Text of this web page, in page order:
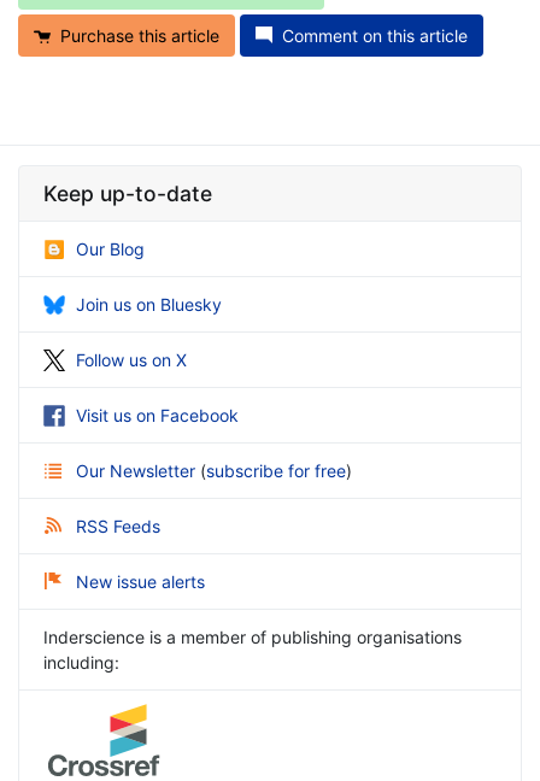
Purchase this article Comment on this article
Keep up-to-date
Our Blog
Join us on Bluesky
Follow us on X
Visit us on Facebook
Our Newsletter (subscribe for free)
RSS Feeds
New issue alerts
Inderscience is a member of publishing organisations
including: